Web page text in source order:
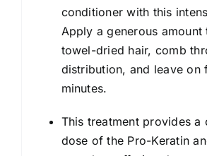
conditioner with this
Apply a generous amount
towel-dried hair, comb
distribution, and leave on
minutes.
This treatment provides a
dose of the Pro-Keratin